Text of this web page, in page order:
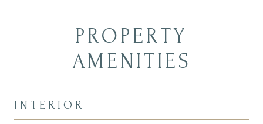
PROPERTY
AMENITIES
INTERIOR